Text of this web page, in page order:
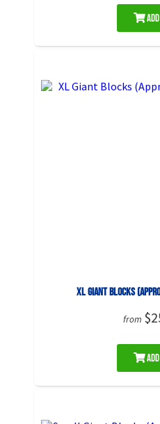
XL Giant Blocks
from